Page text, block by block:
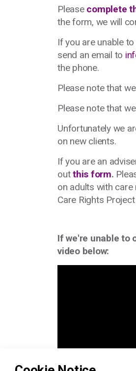
Please complete
the form, we will
If you are unable
send an email to
the phone.
Please note that
Please note that
Unfortunately we
on new clients.
If you are an
outthis form.
on adults with care
Care Rights
If we're unable to
video below: